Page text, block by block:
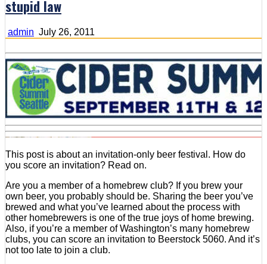
stupid law
admin July 26, 2011
This post is about an invitation-only beer festival. How do
you score an invitation? Read on.
Are you a member of a homebrew club? If you brew your
own beer, you probably should be. Sharing the beer you’ve
brewed and what you’ve learned about the process with
other homebrewers is one of the true joys of home brewing.
Also, if you’re a member of Washington’s many homebrew
clubs, you can score an invitation to Beerstock 5060. And it’s
not too late to join a club.